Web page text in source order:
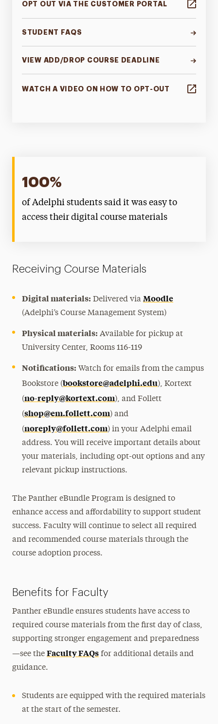
OPT OUT VIA THE CUSTOMER PORTAL
STUDENT FAQS
VIEW ADD/DROP COURSE DEADLINE
WATCH A VIDEO ON HOW TO OPT-OUT
100%
of Adelphi students said it was easy to
access their digital course materials
Receiving Course Materials
Digital materials: Delivered viaMoodle
(Adelphi’s Course Management System)
Physical materials: Available for pickup at
University Center, Rooms 116-119
Notifications: Watch for emails from the campus
Bookstore (bookstore@adelphi.edu), Kortext
(no-reply@kortext.com), and Follett
(shop@em.follett.com) and
(noreply@follett.com) in your Adelphi email
address. You will receive important details about
your materials, including opt-out options and any
relevant pickup instructions.
The Panther eBundle Program is designed to
enhance access and affordability to support student
success. Faculty will continue to select all required
and recommended course materials through the
course adoption process.
Benefits for Faculty
Panther eBundle ensures students have access to
required course materials from the first day of class,
supporting stronger engagement and preparedness
—see theFaculty FAQs for additional details and
guidance.
Students are equipped with the required materials
at the start of the semester.